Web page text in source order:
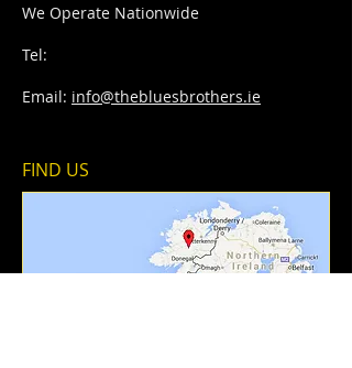
We Operate Nationwide
Tel:
Email: info@thebluesbrothers.ie
FIND​ US